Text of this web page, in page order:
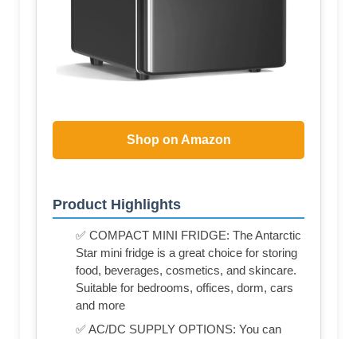
Shop on Amazon
Product Highlights
✅ COMPACT MINI FRIDGE: The Antarctic
Star mini fridge is a great choice for storing
food, beverages, cosmetics, and skincare.
Suitable for bedrooms, offices, dorm, cars
and more
✅ AC/DC SUPPLY OPTIONS: You can